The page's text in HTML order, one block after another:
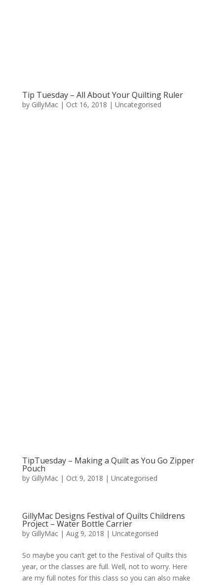
Tip Tuesday – All About Your Quilting Ruler
by GillyMac| Oct 16, 2018 | Uncategorised
TipTuesday – Making a Quilt as You Go Zipper
Pouch
by GillyMac| Oct 9, 2018 | Uncategorised
GillyMac Designs Festival of Quilts Childrens
Project – Water Bottle Carrier
by GillyMac| Aug 9, 2018 | Uncategorised
So maybe you can’t get to the Festival of Quilts this
year, or the classes are full. Well, not to worry. Here
are my full notes for this class so you can also make